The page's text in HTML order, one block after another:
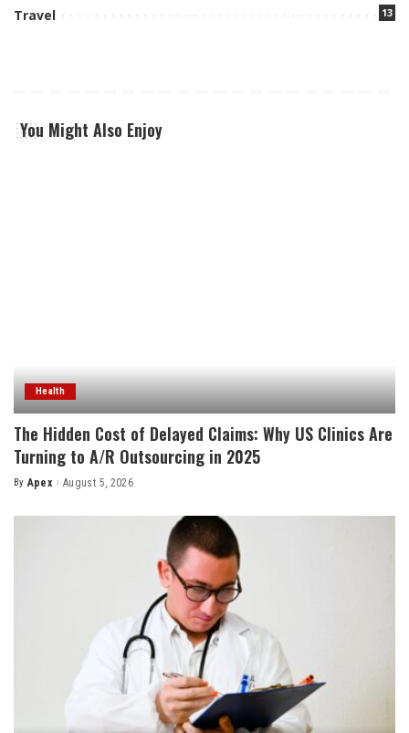
Travel 13
You Might Also Enjoy
Health
The Hidden Cost of Delayed Claims: Why US Clinics Are
Turning to A/R Outsourcing in 2025
Posted
By Apex August 5, 2026